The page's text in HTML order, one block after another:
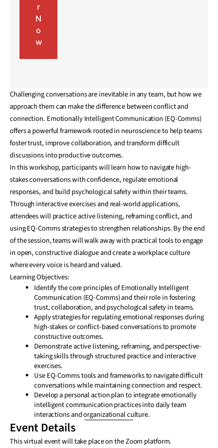
r
N
o
w
Challenging conversations are inevitable in any team, but how we
approach them can make the difference between conflict and
connection. Emotionally Intelligent Communication (EQ-Comms)
offers a powerful framework rooted in neuroscience to help teams
foster trust, improve collaboration, and transform difficult
discussions into productive outcomes.
In this workshop, participants will learn how to navigate high-
stakes conversations with confidence, regulate emotional
responses, and build psychological safety within their teams.
Through interactive exercises and real-world applications,
attendees will practice active listening, reframing conflict, and
using EQ-Comms strategies to strengthen relationships. By the end
of the session, teams will walk away with practical tools to engage
in open, constructive dialogue and create a workplace culture
where every voice is heard and valued.
Learning Objectives:
Identify the core principles of Emotionally Intelligent
Communication (EQ-Comms) and their role in fostering
trust, collaboration, and psychological safety in teams.
Apply strategies for regulating emotional responses during
high-stakes or conflict-based conversations to promote
constructive outcomes.
Demonstrate active listening, reframing, and perspective-
taking skills through structured practice and interactive
exercises.
Use EQ-Comms tools and frameworks to navigate difficult
conversations while maintaining connection and respect.
Develop a personal action plan to integrate emotionally
intelligent communication practices into daily team
interactions and organizational culture.
Event Details
This virtual event will take place on the Zoom platform.